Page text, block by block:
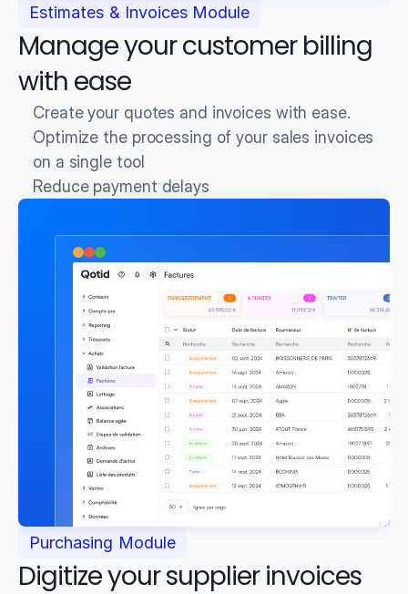
Estimates & Invoices Module
Manage your customer billing
with ease
Optimize the processing of your sales invoices
on a single tool
Create your quotes and invoices with ease.
Reduce payment delays
Purchasing Module
Digitize your supplier invoices